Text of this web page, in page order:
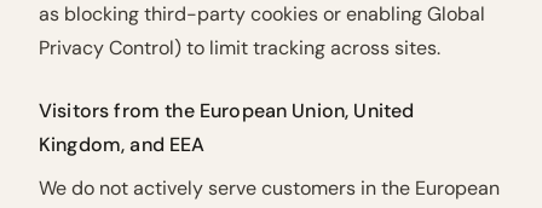
as blocking third-party cookies or enabling Global
Privacy Control) to limit tracking across sites.
Visitors from the European Union, United
Kingdom, and EEA
We do not actively serve customers in the European